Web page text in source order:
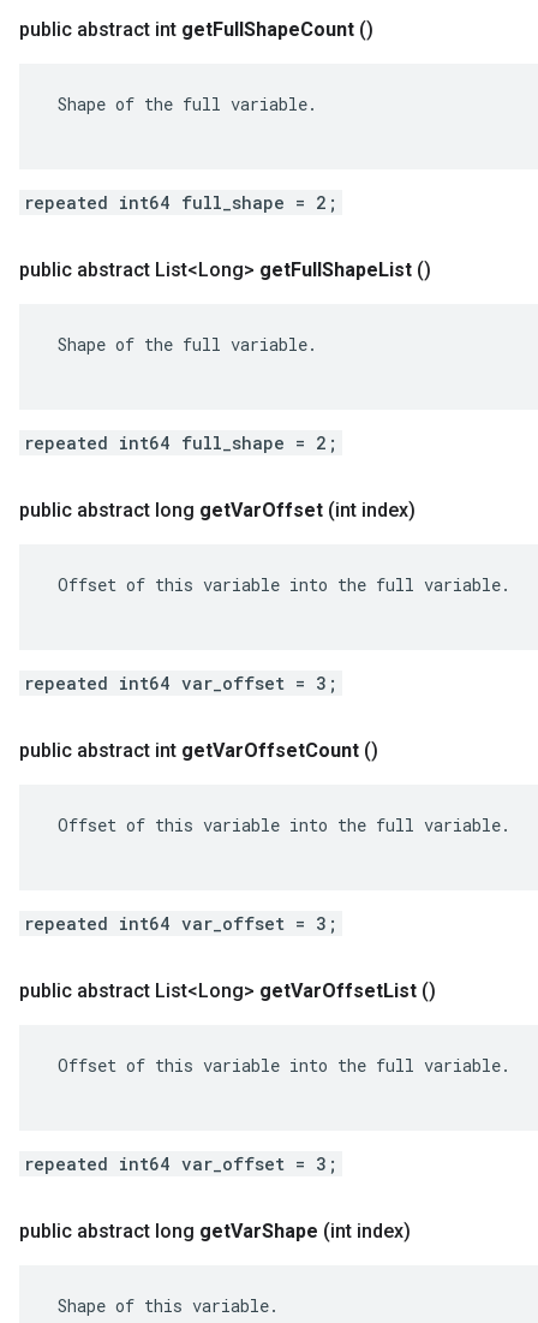
public abstract int getFullShapeCount ()
Shape of the full variable.
repeated int64 full_shape = 2;
public abstract List<Long> getFullShapeList ()
Shape of the full variable.
repeated int64 full_shape = 2;
public abstract long getVarOffset (int index)
Offset of this variable into the full variable.
repeated int64 var_offset = 3;
public abstract int getVarOffsetCount ()
Offset of this variable into the full variable.
repeated int64 var_offset = 3;
public abstract List<Long> getVarOffsetList ()
Offset of this variable into the full variable.
repeated int64 var_offset = 3;
public abstract long getVarShape (int index)
Shape of this variable.